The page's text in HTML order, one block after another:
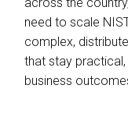
need to scale
complex,
that stay
business